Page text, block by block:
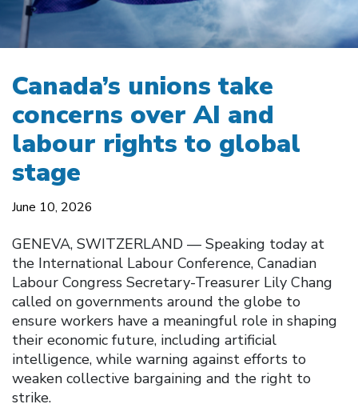
Canada’s unions take
concerns over AI and
labour rights to global
stage
June 10, 2026
GENEVA, SWITZERLAND — Speaking today at
the International Labour Conference, Canadian
Labour Congress Secretary-Treasurer Lily Chang
called on governments around the globe to
ensure workers have a meaningful role in shaping
their economic future, including artificial
intelligence, while warning against efforts to
weaken collective bargaining and the right to
strike.